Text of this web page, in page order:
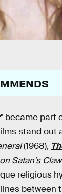
" became part
stand out
(1968),
Satan's Claw
religious
between